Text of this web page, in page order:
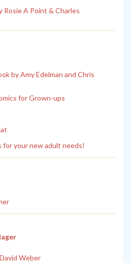
Rosie A Point & Charles
by Amy Edelman and Chris
for Grown-ups
for your new adult needs!
Weber